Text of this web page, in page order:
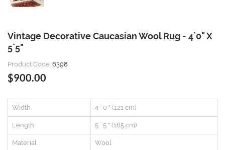
Vintage Decorative Caucasian Wool Rug - 4`0" X
5`5"
Product Code: 6398
$900.00
Width 4 ` 0 " (121 cm)
Length 5 ` 5 " (165 cm)
Material Wool